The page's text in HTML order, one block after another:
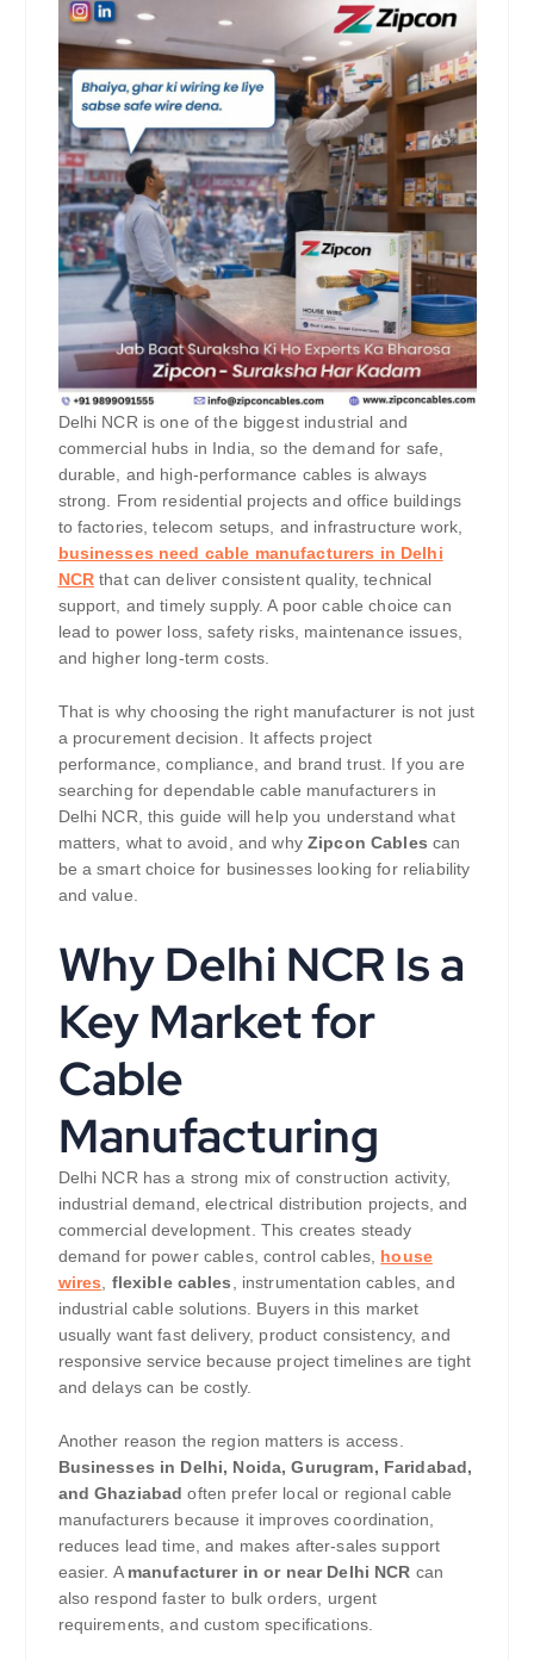
Delhi NCR is one of the biggest industrial and
commercial hubs in India, so the demand for safe,
durable, and high-performance cables is always
strong. From residential projects and office buildings
to factories, telecom setups, and infrastructure work,
businesses need cable manufacturers in Delhi
NCRthat can deliver consistent quality, technical
support, and timely supply. A poor cable choice can
lead to power loss, safety risks, maintenance issues,
and higher long-term costs.
That is why choosing the right manufacturer is not just
a procurement decision. It affects project
performance, compliance, and brand trust. If you are
searching for dependable cable manufacturers in
Delhi NCR, this guide will help you understand what
matters, what to avoid, and whyZipcon Cables can
be a smart choice for businesses looking for reliability
and value.
Why Delhi NCR Is a
Key Market for
Cable
Manufacturing
Delhi NCR has a strong mix of construction activity,
industrial demand, electrical distribution projects, and
commercial development. This creates steady
demand for power cables, control cables, house
wires
flexible cables
, instrumentation cables, and
industrial cable solutions. Buyers in this market
usually want fast delivery, product consistency, and
responsive service because project timelines are tight
and delays can be costly.
Another reason the region matters is access.
Businesses in Delhi, Noida, Gurugram, Faridabad,
and Ghaziabadoften prefer local or regional cable
manufacturers because it improves coordination,
reduces lead time, and makes after-sales support
easier. A manufacturer in or near Delhi NCR can
also respond faster to bulk orders, urgent
requirements, and custom specifications.